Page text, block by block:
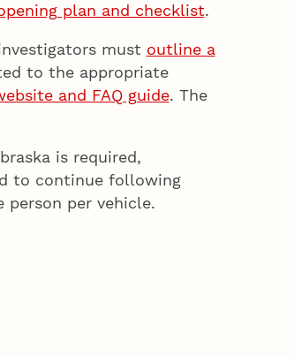
plan and checklist.
must outline a
to the appropriate
and FAQ guide. The
is required,
to continue following
person per vehicle.